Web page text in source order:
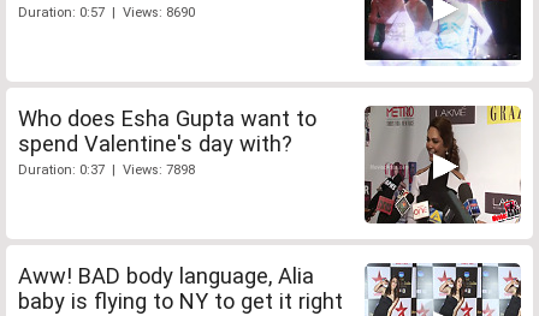
Duration: 0:57 | Views: 8690
Who does Esha Gupta want to
spend Valentine's day with?
Duration: 0:37 | Views: 7898
Aww! BAD body language, Alia
baby is flying to NY to get it right